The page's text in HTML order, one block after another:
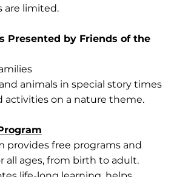
are limited.
Presented by Friends of the
animals in special story times
activities on a nature theme.
provides free programs and
all ages, from birth to adult.